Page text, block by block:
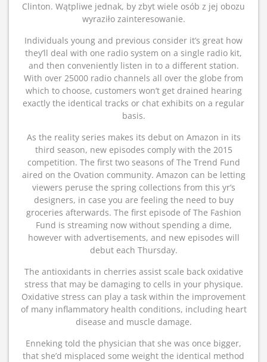
Clinton. Wątpliwe jednak, by zbyt wiele osób z jej obozu
wyraziło zainteresowanie.
Individuals young and previous consider it’s great how
they’ll deal with one radio system on a single radio kit,
and then conveniently listen in to a different station.
With over 25000 radio channels all over the globe from
which to choose, customers won’t get drained hearing
exactly the identical tracks or chat exhibits on a regular
basis.
As the reality series makes its debut on Amazon in its
third season, new episodes comply with the 2015
competition. The first two seasons of The Trend Fund
aired on the Ovation community. Amazon can be letting
viewers peruse the spring collections from this yr’s
designers, in case you are feeling the need to buy
groceries afterwards. The first episode of The Fashion
Fund is streaming now without spending a dime,
however with advertisements, and new episodes will
debut each Thursday.
The antioxidants in cherries assist scale back oxidative
stress that may be damaging to cells in your physique.
Oxidative stress can play a task within the improvement
of many inflammatory health conditions, including heart
disease and muscle damage.
Enneking told the physician that she was once bigger,
that she’d misplaced some weight the identical method